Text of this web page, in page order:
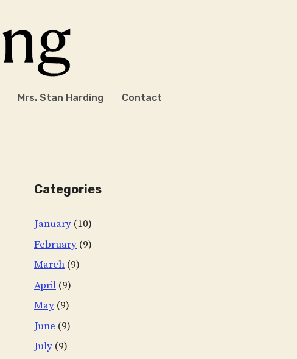
Mrs. Stan Harding Contact
Categories
January (10)
February (9)
March (9)
April (9)
May (9)
June (9)
July (9)